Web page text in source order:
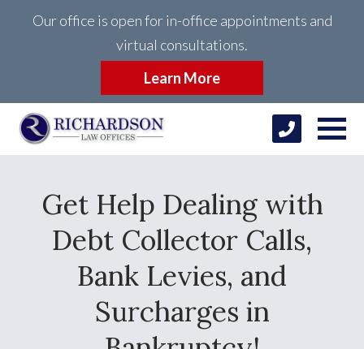
Our office is open for in-office appointments and
virtual consultations.
Learn More
Get Help Dealing with
Debt Collector Calls,
Bank Levies, and
Surcharges in